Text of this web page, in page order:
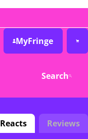
MyFringe
Search
Reacts Reviews